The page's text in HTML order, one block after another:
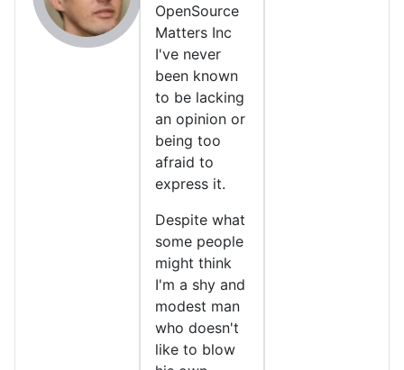
OpenSource
Matters Inc
I've never
been known
to be lacking
an opinion or
being too
afraid to
express it.
Despite what
some people
might think
I'm a shy and
modest man
who doesn't
like to blow